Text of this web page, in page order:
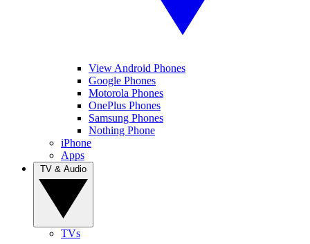
View Android Phones
Google Phones
Motorola Phones
OnePlus Phones
Samsung Phones
Nothing Phone
iPhone
Apps
TVs